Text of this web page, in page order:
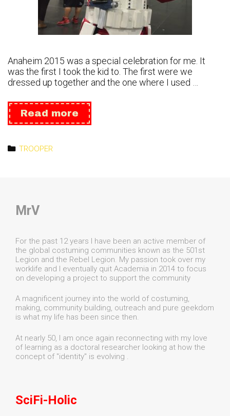
Anaheim 2015 was a special celebration for me. It
was the first I took the kid to. The first were we
dressed up together and the one where I used …
Read more Celebration
Anaheim2016
Categories
TROOPER
MrV
For the past 12 years I have been an active member of
the global costuming communities known as the 501st
Legion and the Rebel Legion. My passion took over my
worklife and I eventually quit Academia in 2014 to focus
on developing a project to support the community
A magnificent journey into the world of costuming,
making, community building, outreach and pure geekdom
is what my life has been since then.
At nearly 50, I am once again reconnecting with my love
of learning as a doctoral researcher looking at how the
concept of "identity" is evolving .
SciFi-Holic